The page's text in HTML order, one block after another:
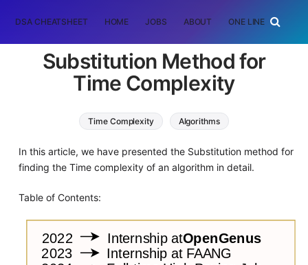
DSA CHEATSHEET HOME JOBS ABOUT ONE LINER
Substitution Method for
Time Complexity
Time Complexity Algorithms
In this article, we have presented the Substitution method for
finding the Time complexity of an algorithm in detail.
Table of Contents: